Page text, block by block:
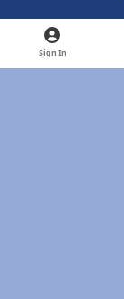
Sign In